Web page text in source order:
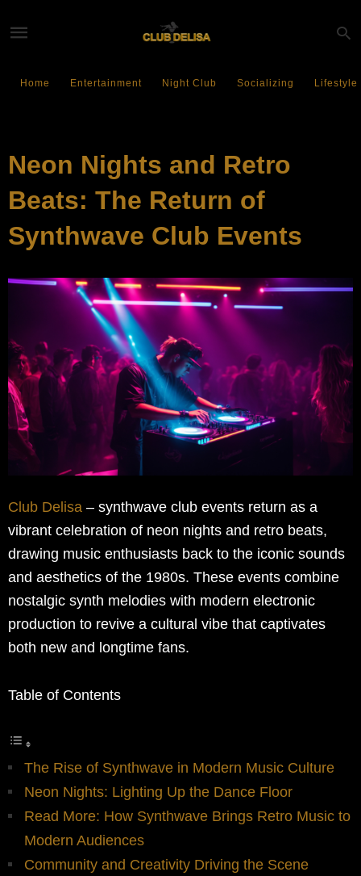
Home Entertainment Night Club Socializing Lifestyle
Neon Nights and Retro
Beats: The Return of
Synthwave Club Events
Club Delisa – synthwave club events return as a
vibrant celebration of neon nights and retro beats,
drawing music enthusiasts back to the iconic sounds
and aesthetics of the 1980s. These events combine
nostalgic synth melodies with modern electronic
production to revive a cultural vibe that captivates
both new and longtime fans.
Table of Contents
The Rise of Synthwave in Modern Music Culture
Neon Nights: Lighting Up the Dance Floor
Read More: How Synthwave Brings Retro Music to
Modern Audiences
Community and Creativity Driving the Scene